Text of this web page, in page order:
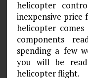
helicopter
inexpensive price
helicopter
components
spending a few
you will be
helicopter flight.